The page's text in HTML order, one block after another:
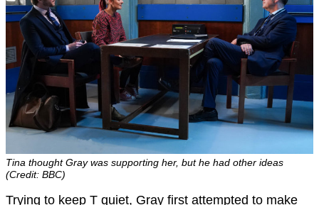
Tina thought Gray was supporting her, but he had other ideas
(Credit: BBC)
Trying to keep T quiet, Gray first attempted to make